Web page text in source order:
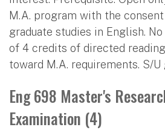
M.A. program with the
graduate studies in English.
of 4 credits of directed
toward M.A. requirements. S/U
Eng 698 Master's
Examination (4)